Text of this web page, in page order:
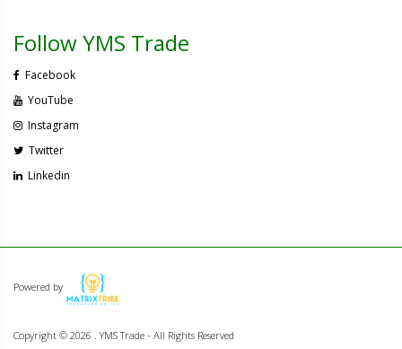
Follow YMS Trade
Facebook
YouTube
Instagram
Twitter
Linkedin
Powered by
Copyright © 2026 . YMS Trade - All Rights Reserved